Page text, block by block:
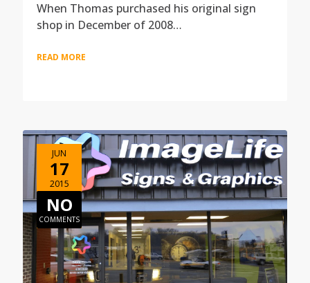
When Thomas purchased his original sign
shop in December of 2008…
READ MORE
JUN
17
2015
NO
COMMENTS